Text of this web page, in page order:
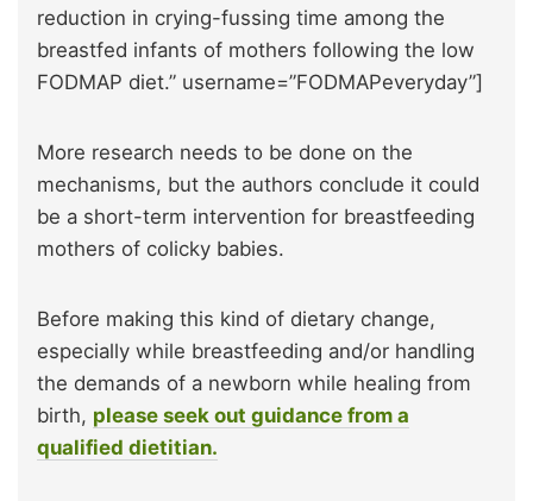
reduction in crying-fussing time among the
breastfed infants of mothers following the low
FODMAP diet.” username=”FODMAPeveryday”]
More research needs to be done on the
mechanisms, but the authors conclude it could
be a short-term intervention for breastfeeding
mothers of colicky babies.
Before making this kind of dietary change,
especially while breastfeeding and/or handling
the demands of a newborn while healing from
birth, please seek out guidance from a
qualified dietitian.